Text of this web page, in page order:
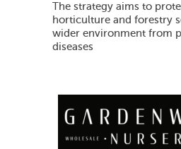
The strategy aims to
horticulture and forestry
wider environment from
diseases